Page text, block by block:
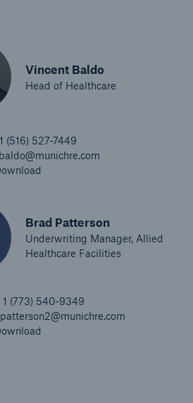
Vincent Baldo
Head of Healthcare
(516) 527-7449
Brad Patterson
Underwriting Manager, Allied
Healthcare Facilities
1 (773) 540-9349